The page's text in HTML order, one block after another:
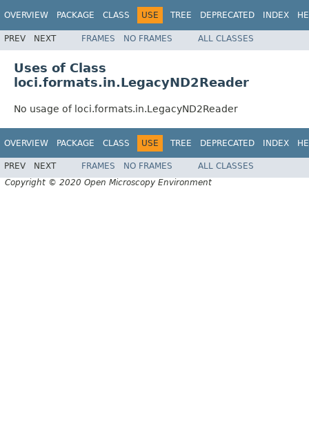
OVERVIEW PACKAGE CLASS USE TREE DEPRECATED INDEX
PREV NEXT FRAMES NO FRAMES ALL CLASSES
Uses of Class
loci.formats.in.LegacyND2Reader
No usage of loci.formats.in.LegacyND2Reader
OVERVIEW PACKAGE CLASS USE TREE DEPRECATED INDEX
PREV NEXT FRAMES NO FRAMES
ALL CLASSES
Copyright © 2020 Open Microscopy Environment